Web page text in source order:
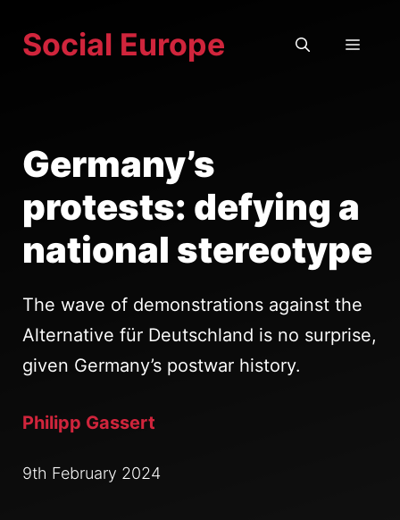
Social Europe
Germany’s
protests: defying a
national stereotype
The wave of demonstrations against the
Alternative für Deutschland is no surprise,
given Germany’s postwar history.
Philipp Gassert
9th February 2024